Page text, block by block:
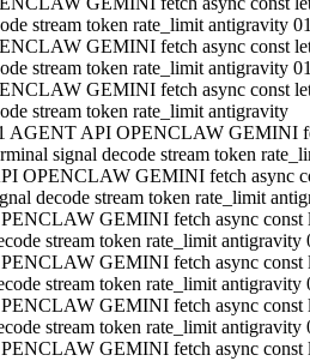
stream token rate_limit antigravity
GEMINI fetch async const
stream token rate_limit antigravity
GEMINI fetch async const
stream token rate_limit antigravity
AGENT API OPENCLAW GEMINI
signal decode stream token
OPENCLAW GEMINI fetch async
decode stream token rate_limit
GEMINI fetch async
stream token rate_limit
GEMINI fetch async
stream token rate_limit
GEMINI fetch async
stream token rate_limit
GEMINI fetch async